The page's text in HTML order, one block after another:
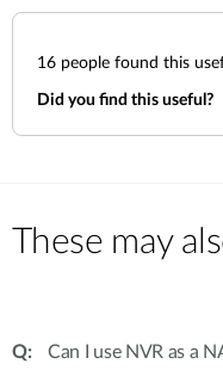
16 people found this
Did you find this useful?
These may
Can I use NVR as a